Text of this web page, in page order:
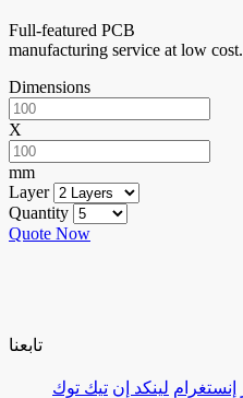
Full-featured PCB
manufacturing service at low cost.
Dimensions
X
mm
Layer
Quantity
Quote Now
تابعنا
إنستغرام لينكد إن تيك توك